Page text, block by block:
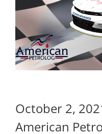
October 2,
American